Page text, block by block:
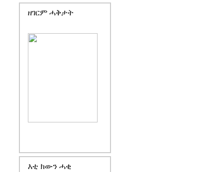
ዘገርም ሓቅታት
እቲ ክውን ሓቂ